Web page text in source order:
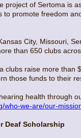
project of Sertoma is
to promote freedom
City, Missouri,
than 650 clubs
clubs raise more than
those funds to their
health through
who-we-are/our-
Deaf Scholarship